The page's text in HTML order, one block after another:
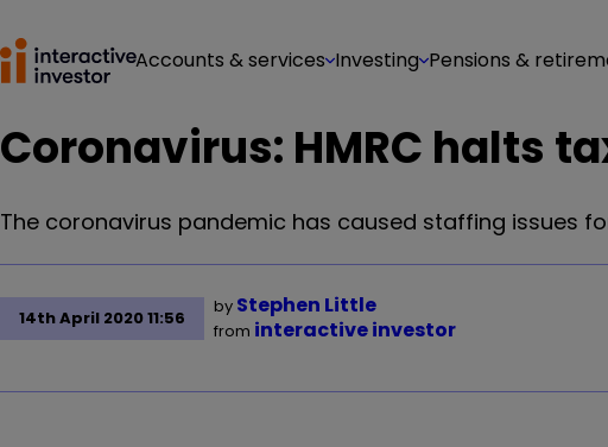
Accounts & services Investing Pensions &
Coronavirus: HMRC halts
The coronavirus pandemic has caused staffing issues
14th April 2020 11:56
by Stephen Little
from interactive investor